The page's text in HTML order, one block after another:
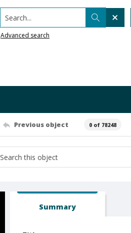
Search...
Advanced search
Previous object 0 of 78248
Summary